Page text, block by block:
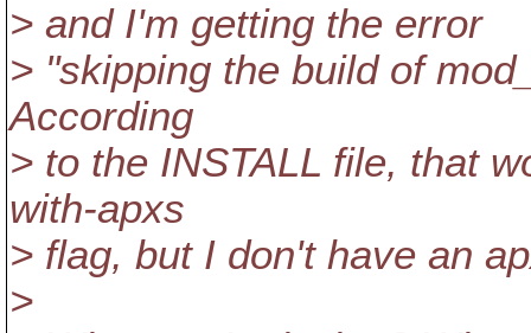
> and I'm getting the error
> "skipping the build of
According
> to the INSTALL file, that
with-apxs
> flag, but I don't have an
>